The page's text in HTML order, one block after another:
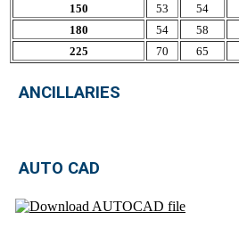
150
53 54
180
54 58
225
70 65
ANCILLARIES
AUTO CAD